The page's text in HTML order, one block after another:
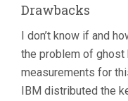
Drawbacks
I don’t know if and
the problem of ghost
measurements for
IBM distributed the